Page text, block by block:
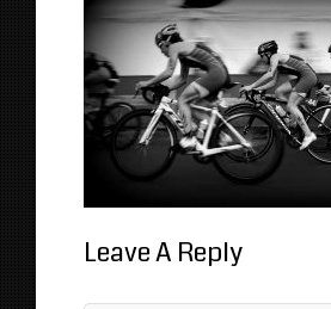
Leave A Reply